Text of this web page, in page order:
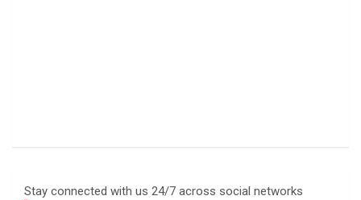
Stay connected with us 24/7 across social networks